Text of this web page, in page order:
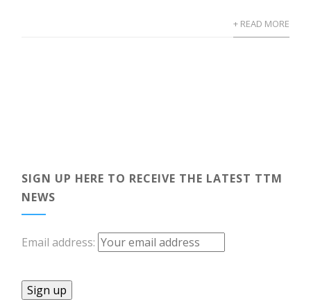
+ READ MORE
SIGN UP HERE TO RECEIVE THE LATEST TTM
NEWS
Email address: